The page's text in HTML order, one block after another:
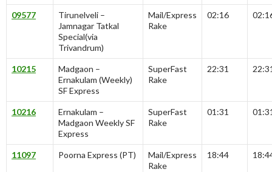
09577
Tirunelveli –
Jamnagar Tatkal
Special(via
Trivandrum)
Mail/Express
Rake
02:16
10215
Madgaon –
Ernakulam (Weekly)
SF Express
SuperFast
Rake
22:31
10216
Ernakulam –
Madgaon Weekly SF
Express
SuperFast
Rake
01:31
11097 Poorna Express (PT)
Mail/Express
Rake
18:44